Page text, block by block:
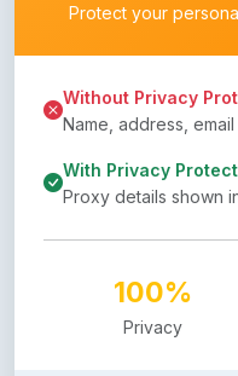
Protect your
Without Privacy
Name, address,
With Privacy
Proxy details shown
100%
Privacy